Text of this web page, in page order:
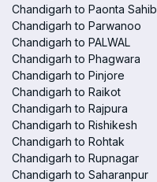
Chandigarh to Paonta Sahib
Chandigarh to Parwanoo
Chandigarh to PALWAL
Chandigarh to Phagwara
Chandigarh to Pinjore
Chandigarh to Raikot
Chandigarh to Rajpura
Chandigarh to Rishikesh
Chandigarh to Rohtak
Chandigarh to Rupnagar
Chandigarh to Saharanpur